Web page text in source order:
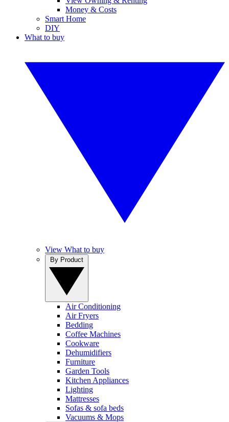
Money & Costs
Smart Home
DIY
What to buy
View What to buy
Air Conditioning
Air Fryers
Bedding
Coffee Machines
Cookware
Dehumidifiers
Furniture
Garden Tools
Kitchen Appliances
Lighting
Mattresses
Sofas & sofa beds
Vacuums & Mops